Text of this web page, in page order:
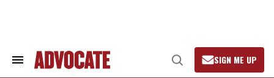
Search
Open
Search
SIGN ME UP